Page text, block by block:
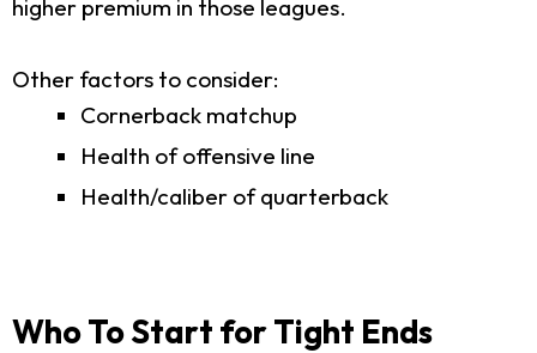
higher premium in those leagues.
Other factors to consider:
Cornerback matchup
Health of offensive line
Health/caliber of quarterback
Who To Start for Tight Ends